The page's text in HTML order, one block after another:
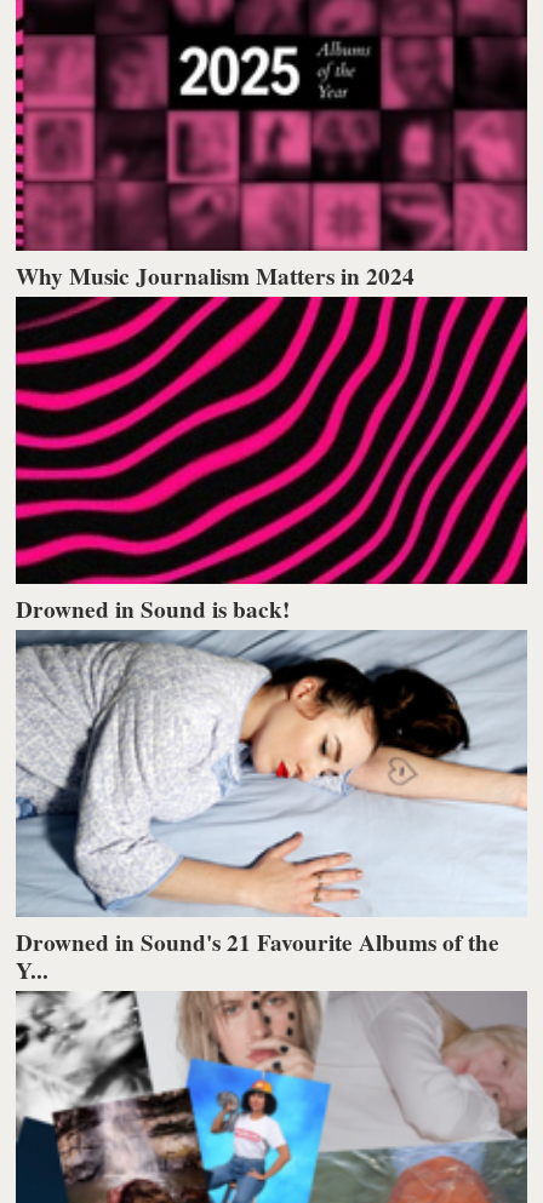
Why Music Journalism Matters in 2024
Drowned in Sound is back!
Drowned in Sound's 21 Favourite Albums of the
Y...